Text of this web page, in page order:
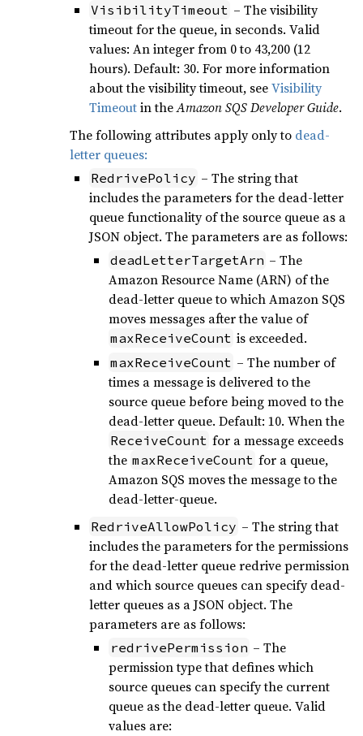
VisibilityTimeout – The visibility
timeout for the queue, in seconds. Valid
values: An integer from 0 to 43,200 (12
hours). Default: 30. For more information
about the visibility timeout, seeVisibility
Timeoutin theAmazon SQS Developer Guide.
The following attributes apply only to dead-
letter queues:
RedrivePolicy – The string that
includes the parameters for the dead-letter
queue functionality of the source queue as a
JSON object. The parameters are as follows:
deadLetterTargetArn – The
Amazon Resource Name (ARN) of the
dead-letter queue to which Amazon SQS
moves messages after the value of
maxReceiveCount is exceeded.
maxReceiveCount – The number of
times a message is delivered to the
source queue before being moved to the
dead-letter queue. Default: 10. When the
ReceiveCount for a message exceeds
the maxReceiveCount for a queue,
Amazon SQS moves the message to the
dead-letter-queue.
RedriveAllowPolicy – The string that
includes the parameters for the permissions
for the dead-letter queue redrive permission
and which source queues can specify dead-
letter queues as a JSON object. The
parameters are as follows:
redrivePermission – The
permission type that defines which
source queues can specify the current
queue as the dead-letter queue. Valid
values are: